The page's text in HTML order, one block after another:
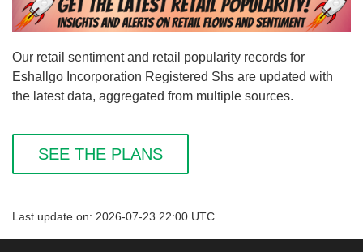
Our retail sentiment and retail popularity records for
Eshallgo Incorporation Registered Shs are updated with
the latest data, aggregated from multiple sources.
SEE THE PLANS
Last update on: 2026-07-23 22:00 UTC